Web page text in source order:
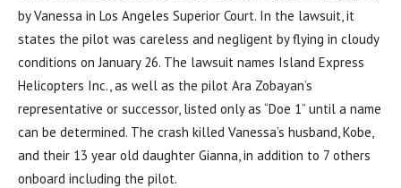
by Vanessa in Los Angeles Superior Court. In the lawsuit, it
states the pilot was careless and negligent by flying in cloudy
conditions on January 26. The lawsuit names Island Express
Helicopters Inc., as well as the pilot Ara Zobayan’s
representative or successor, listed only as “Doe 1” until a name
can be determined. The crash killed Vanessa’s husband, Kobe,
and their 13 year old daughter Gianna, in addition to 7 others
onboard including the pilot.